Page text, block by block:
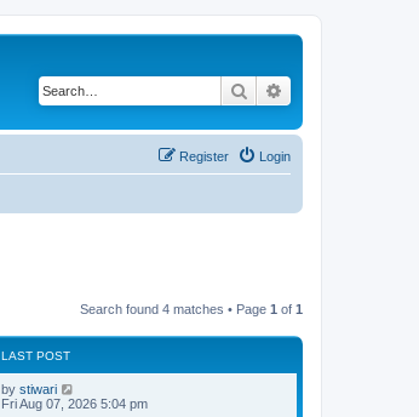
Search
Login
Register
Search found 4 matches • Page 1 of 1
LAST POST
by stiwari
Fri Aug 07, 2026 5:04 pm